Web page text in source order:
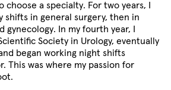
choose a specialty. For two years, I
shifts in general surgery, then in
gynecology. In my fourth year, I
Society in Urology, eventually
began working night shifts
This was where my passion for